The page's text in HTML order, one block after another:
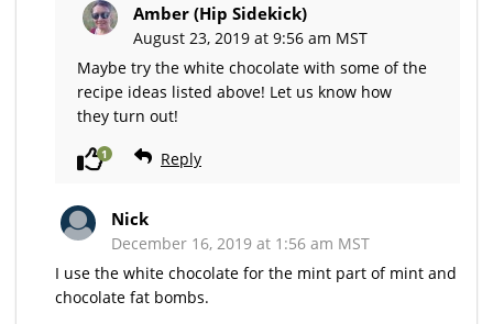
Amber (Hip Sidekick)
August 23, 2019 at 9:56 am MST
Maybe try the white chocolate with some of the
recipe ideas listed above! Let us know how
they turn out!
Reply
1
Nick
December 16, 2019 at 1:56 am MST
I use the white chocolate for the mint part of mint and
chocolate fat bombs.